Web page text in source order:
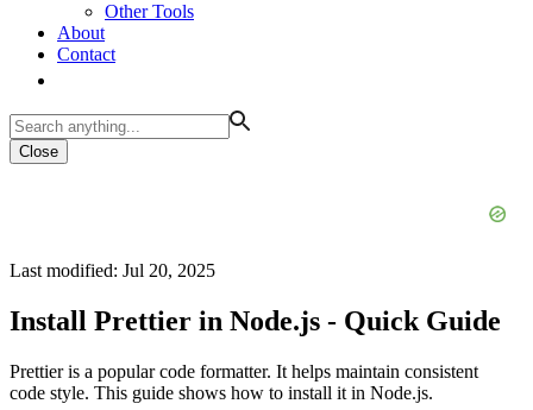
Other Tools
About
Contact
Close
Last modified: Jul 20, 2025
Install Prettier in Node.js - Quick Guide
Prettier is a popular code formatter. It helps maintain consistent
code style. This guide shows how to install it in Node.js.